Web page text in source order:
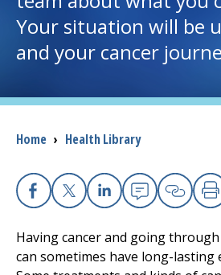
I want to...
Careers
Access myChart
(opens in a new tab)
Patients and Visitors
Health Professionals
Donate
Your situation will be
and your cancer
Breadcrumb
Home › Health Library
Facebook
X Linkedin
Email
Having cancer and going
can sometimes have long-lasting